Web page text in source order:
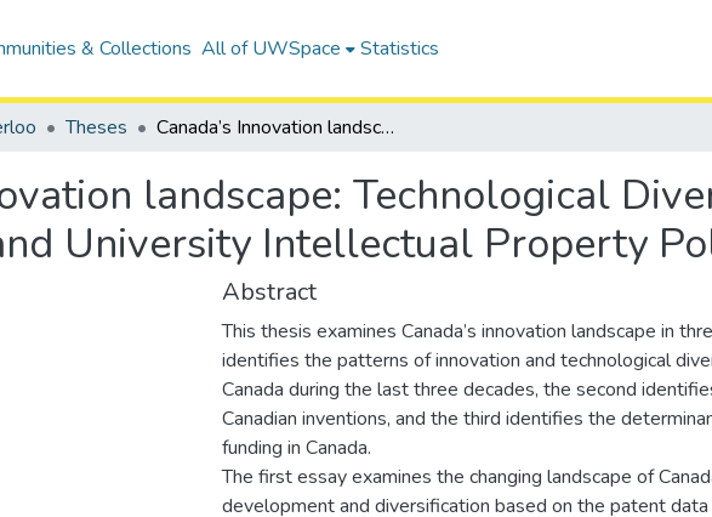
& Collections All of UWSpace Statistics
Theses Canada’s Innovation landscape: Technological Diversity, Invention Ownership, and University Intellectual Property Policies
landscape: Technological
University Intellectual Property
Abstract
This thesis examines Canada’s innovation landscape in
identifies the patterns of innovation and technological
Canada during the last three decades, the second
Canadian inventions, and the third identifies the
funding in Canada.
The first essay examines the changing landscape of
development and diversification based on the patent data